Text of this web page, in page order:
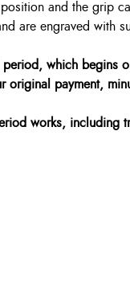
and the grip
are engraved with
which begins
original payment,
works,